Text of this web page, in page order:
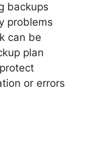
backups
problems
can be
plan
or errors